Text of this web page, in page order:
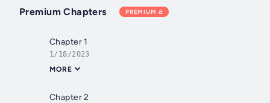
Premium Chapters PREMIUM
Chapter 1
1/18/2023
MORE
Chapter 2